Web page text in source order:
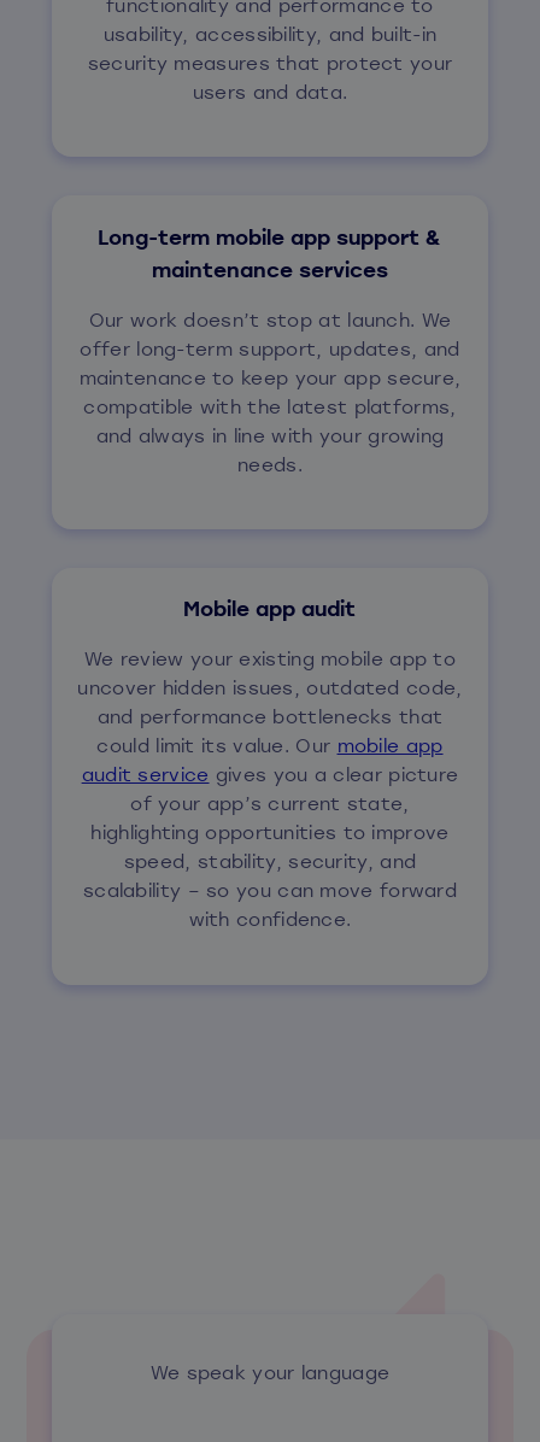
usability, accessibility, and built-in
security measures that protect your
users and data.
Long-term mobile app support &
maintenance services
Our work doesn’t stop at launch. We
offer long-term support, updates, and
maintenance to keep your app secure,
compatible with the latest platforms,
and always in line with your growing
needs.
Mobile app audit
We review your existing mobile app to
uncover hidden issues, outdated code,
and performance bottlenecks that
could limit its value. Our mobile app
audit service gives you a clear picture
of your app’s current state,
highlighting opportunities to improve
speed, stability, security, and
scalability – so you can move forward
with confidence.
We speak your language